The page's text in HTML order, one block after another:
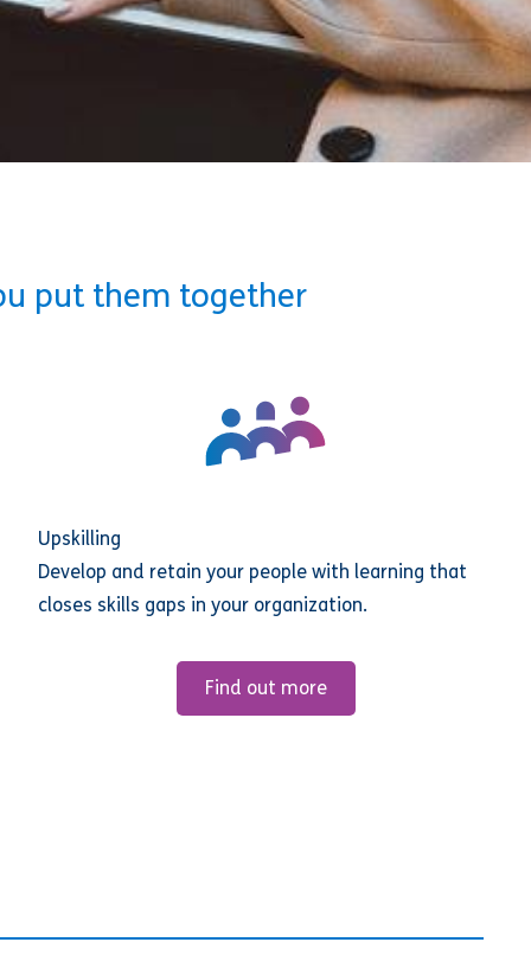
put them together
Upskilling
Develop and retain your people with learning that
closes skills gaps in your organization.
Find out more